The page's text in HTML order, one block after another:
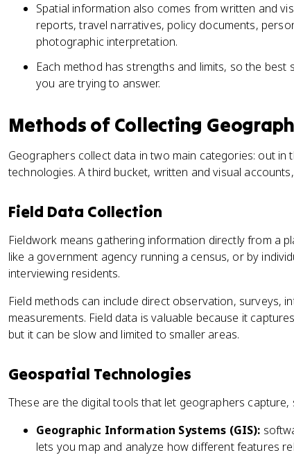
Spatial information also comes from written and
reports, travel narratives, policy documents,
photographic interpretation.
Each method has strengths and limits, so the
you are trying to answer.
Methods of Collecting
Geographers collect data in two main categories: out in
technologies. A third bucket, written and visual
Field Data Collection
Fieldwork means gathering information directly from a
like a government agency running a census, or by
interviewing residents.
Field methods can include direct observation, surveys,
measurements. Field data is valuable because it
but it can be slow and limited to smaller areas.
Geospatial Technologies
These are the digital tools that let geographers
Geographic Information Systems (GIS):
lets you map and analyze how different features